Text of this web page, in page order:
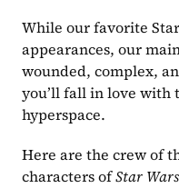
While our favorite
appearances, our
wounded, complex,
you’ll fall in love with
hyperspace.
Here are the crew of
characters of Star